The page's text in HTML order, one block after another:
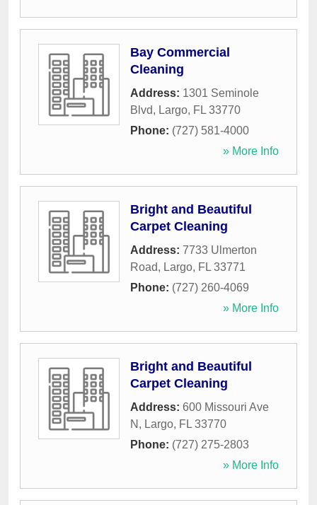
Bay Commercial
Cleaning
Address: 1301 Seminole
Blvd, Largo, FL 33770
Phone: (727) 581-4000
» More Info
Bright and Beautiful
Carpet Cleaning
Address: 7733 Ulmerton
Road, Largo, FL 33771
Phone: (727) 260-4069
» More Info
Bright and Beautiful
Carpet Cleaning
Address: 600 Missouri Ave
N , Largo, FL 33770
Phone: (727) 275-2803
» More Info